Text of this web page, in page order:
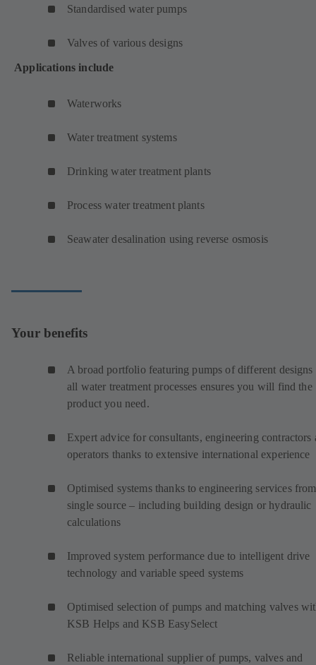
Standardised water pumps
Valves of various designs
Applications include
Waterworks
Water treatment systems
Drinking water treatment plants
Process water treatment plants
Seawater desalination using reverse osmosis
Your benefits
A broad portfolio featuring pumps of different designs
all water treatment processes ensures you will find the
product you need.
Expert advice for consultants, engineering contractors
operators thanks to extensive international experience
Optimised systems thanks to engineering services
single source – including building design or hydraulic
calculations
Improved system performance due to intelligent drive
technology and variable speed systems
Optimised selection of pumps and matching valves
KSB Helps and KSB EasySelect
Reliable international supplier of pumps, valves and